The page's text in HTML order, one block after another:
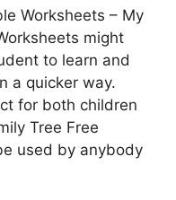
Worksheets – My
might
to learn and
a quicker way.
for both children
Tree Free
used by anybody